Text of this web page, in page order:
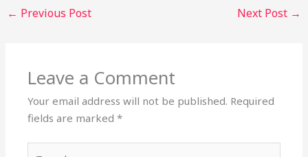
← Previous Post Next Post →
Leave a Comment
Your email address will not be published. Required
fields are marked*